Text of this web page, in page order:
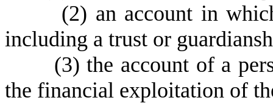
(2) an account in
including a trust or
(3) the account of a
the financial exploitation of